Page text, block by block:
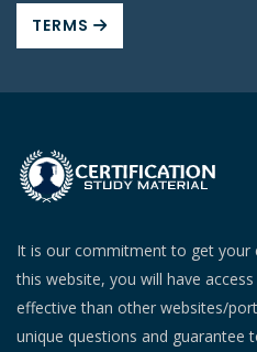
TERMS
It is our commitment to get your
this website, you will have
effective than other websites/
unique questions and guarantee